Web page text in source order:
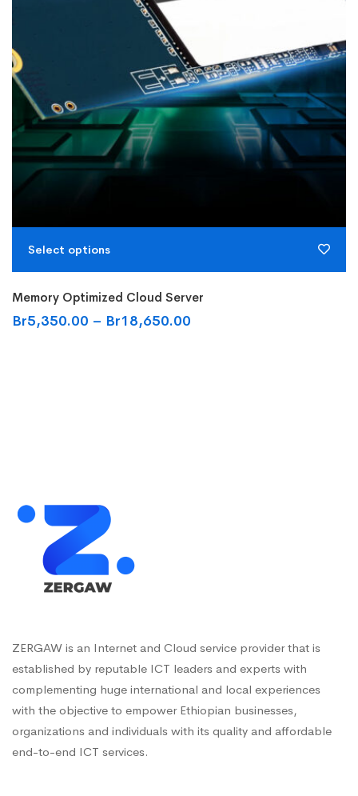
Select options
Memory Optimized Cloud Server
Br5,350.00 – Br18,650.00
ZERGAW is an Internet and Cloud service provider that is
established by reputable ICT leaders and experts with
complementing huge international and local experiences
with the objective to empower Ethiopian businesses,
organizations and individuals with its quality and affordable
end-to-end ICT services.